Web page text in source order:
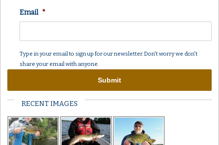
Email *
Type in your email to sign up for our newsletter. Don't worry we don't
share your email with anyone.
RECENT IMAGES